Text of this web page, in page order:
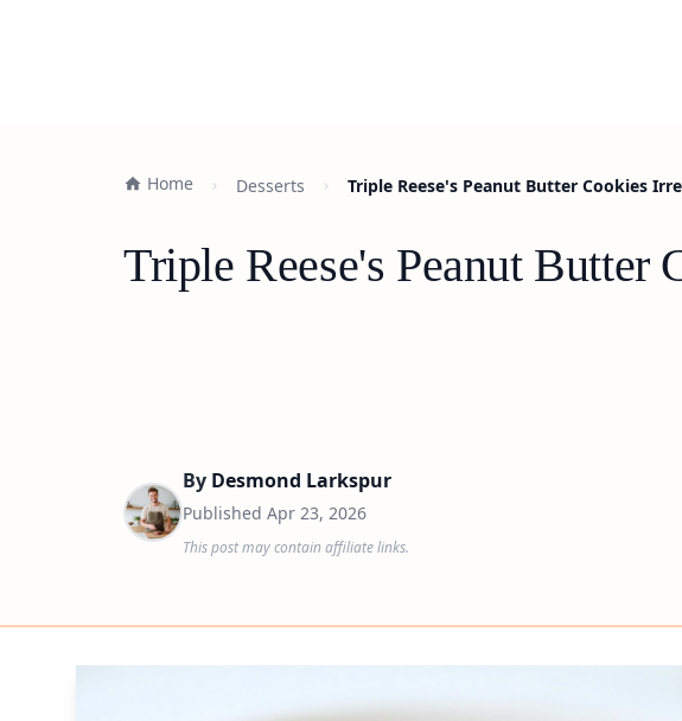
Home Desserts Triple Reese's Peanut Butter Cookies
Triple Reese's Peanut Butter
By Desmond Larkspur
Published Apr 23, 2026
This post may contain affiliate links.